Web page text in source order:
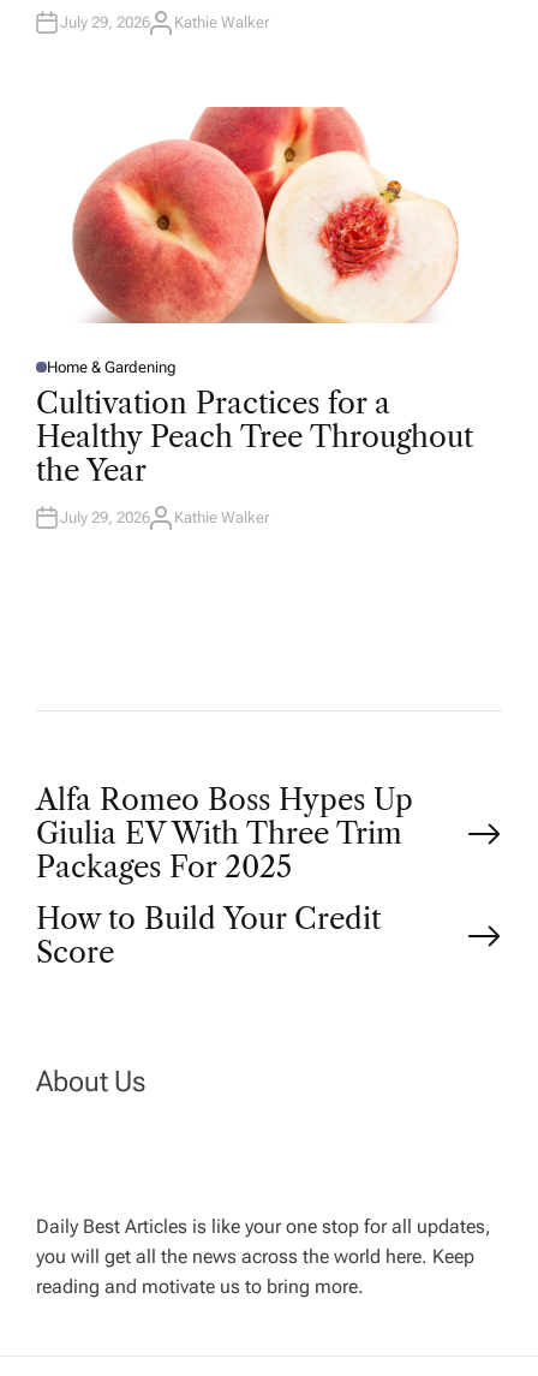
July 29, 2026A
Kathie Walker
P
O
S
E
D
I
N
Home & Gardening
Cultivation Practices for a
Healthy Peach Tree Throughout
the Year
July 29, 2026A
Kathie Walker
P
o
s
n
i
g
Alfa Romeo Boss Hypes Up
Giulia EV With Three Trim
Packages For 2025
How to Build Your Credit
Score
About Us
Daily Best Articles is like your one stop for all updates,
you will get all the news across the world here. Keep
reading and motivate us to bring more.